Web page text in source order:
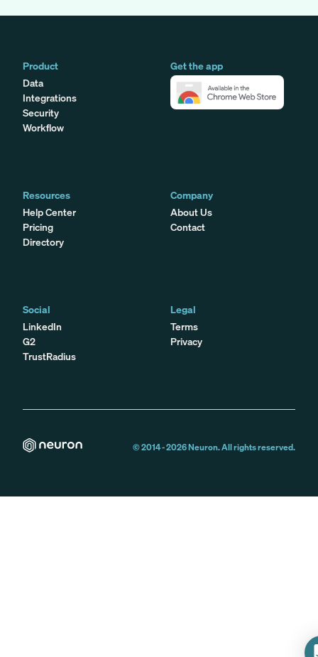
Product
Data
Integrations
Security
Workflow
Get the app
Resources
Help Center
Pricing
Directory
Company
About Us
Contact
Social
LinkedIn
G2
TrustRadius
Legal
Terms
Privacy
© 2014 -2026Neuron. All rights reserved.